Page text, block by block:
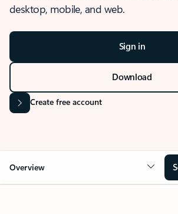
desktop, mobile, and web.
Sign in
Download
Create free account
Overview